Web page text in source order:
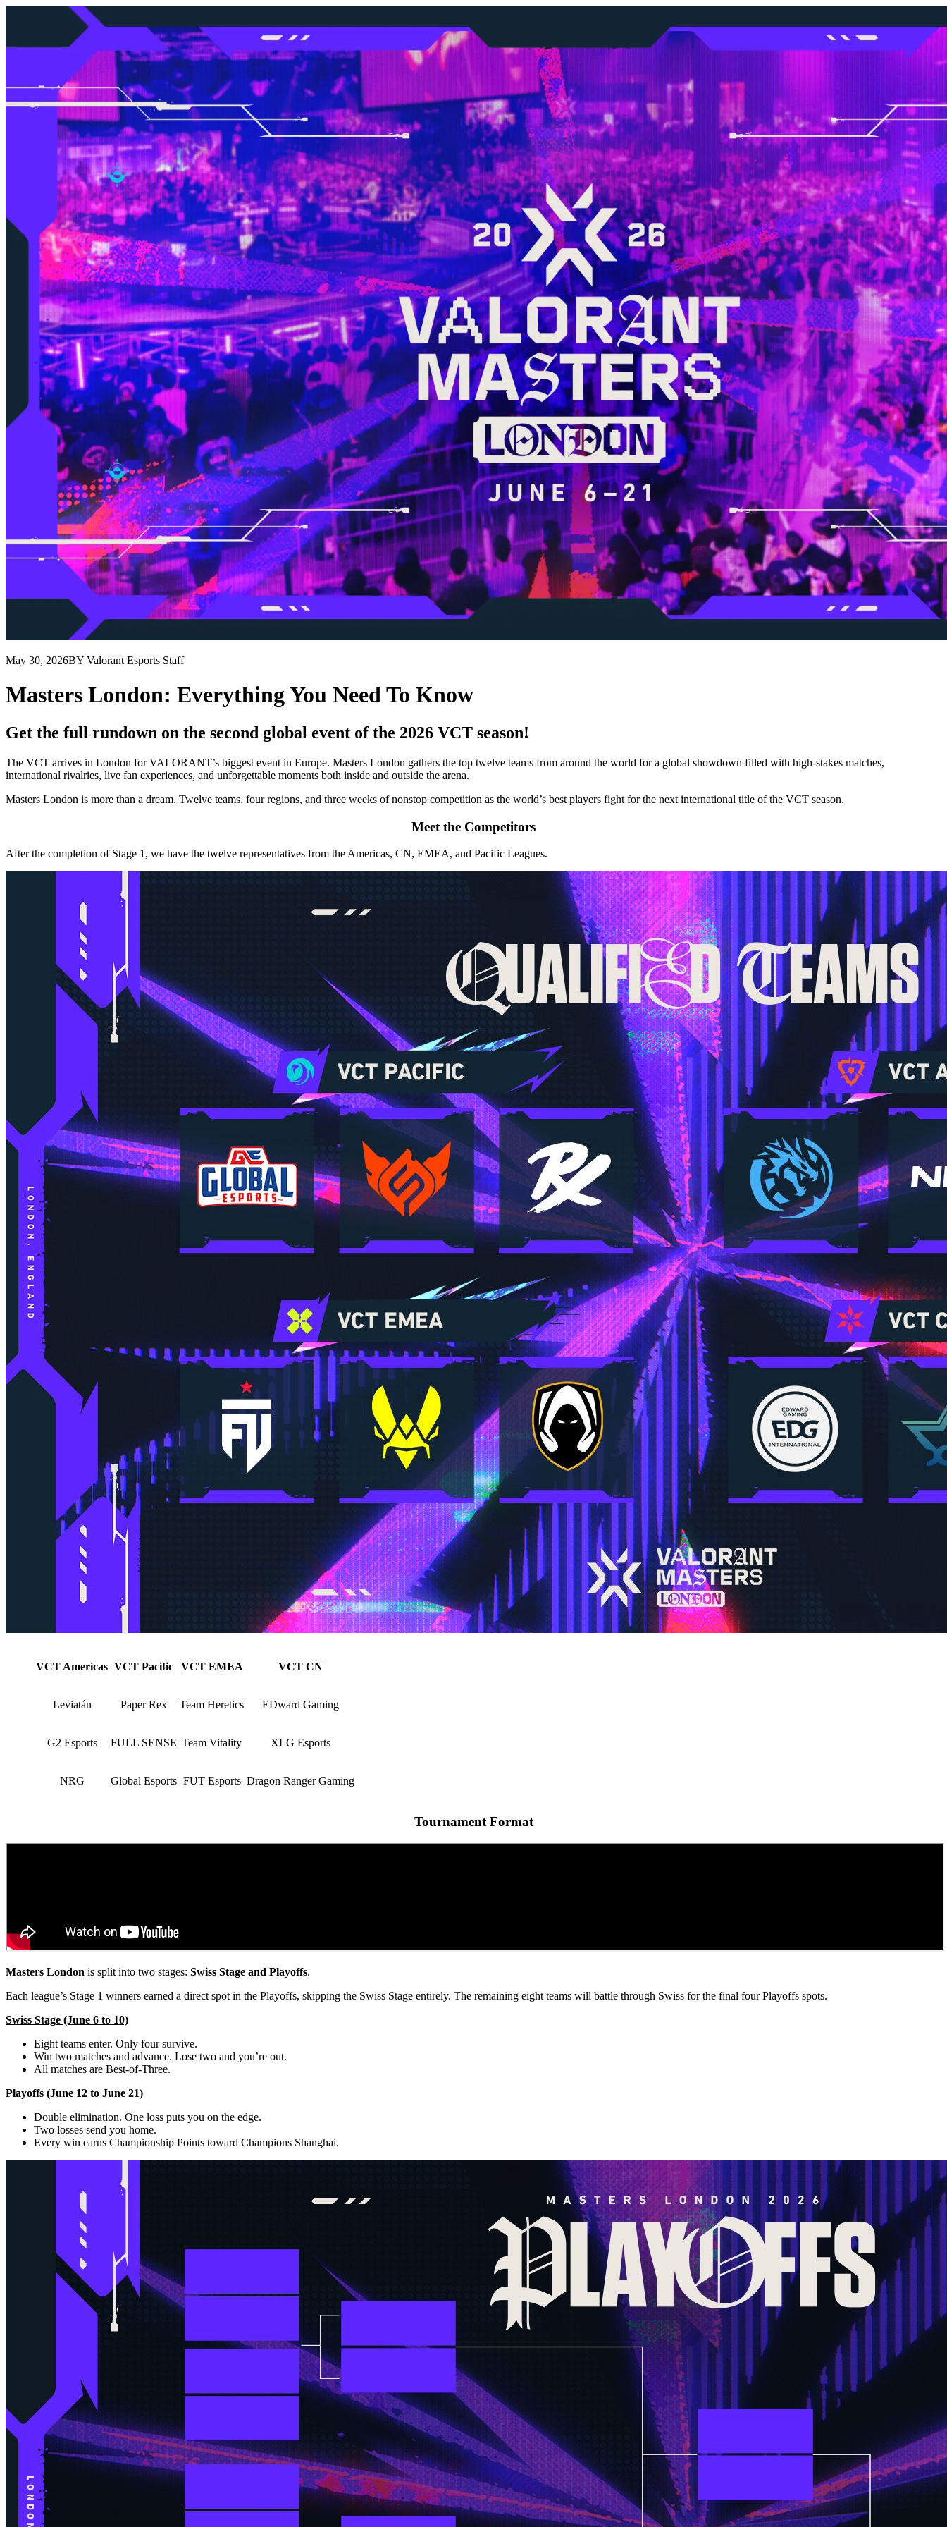
May 30, 2026BY Valorant Esports Staff
Masters London: Everything You Need To Know
Get the full rundown on the second global event of the 2026 VCT season!
The VCT arrives in London for VALORANT’s biggest event in Europe. Masters London gathers the top twelve teams from around the world for a global showdown filled with high-stakes matches,
international rivalries, live fan experiences, and unforgettable moments both inside and outside the arena.
Masters London is more than a dream. Twelve teams, four regions, and three weeks of nonstop competition as the world’s best players fight for the next international title of the VCT season.
Meet the Competitors
After the completion of Stage 1, we have the twelve representatives from the Americas, CN, EMEA, and Pacific Leagues.
VCT Americas VCT Pacific VCT EMEA VCT CN
Leviatán Paper Rex Team Heretics EDward Gaming
G2 Esports FULL SENSE Team Vitality XLG Esports
NRG Global Esports FUT Esports Dragon Ranger Gaming
Tournament Format
Masters London is split into two stages: Swiss Stage and Playoffs.
Each league’s Stage 1 winners earned a direct spot in the Playoffs, skipping the Swiss Stage entirely. The remaining eight teams will battle through Swiss for the final four Playoffs spots.
Swiss Stage (June 6 to 10)
Eight teams enter. Only four survive.
Win two matches and advance. Lose two and you’re out.
All matches are Best-of-Three.
Playoffs (June 12 to June 21)
Double elimination. One loss puts you on the edge.
Two losses send you home.
Every win earns Championship Points toward Champions Shanghai.